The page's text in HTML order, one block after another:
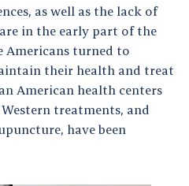
as well as the lack of
in the early part of the
Americans turned to
their health and treat
American health centers
treatments, and
have been